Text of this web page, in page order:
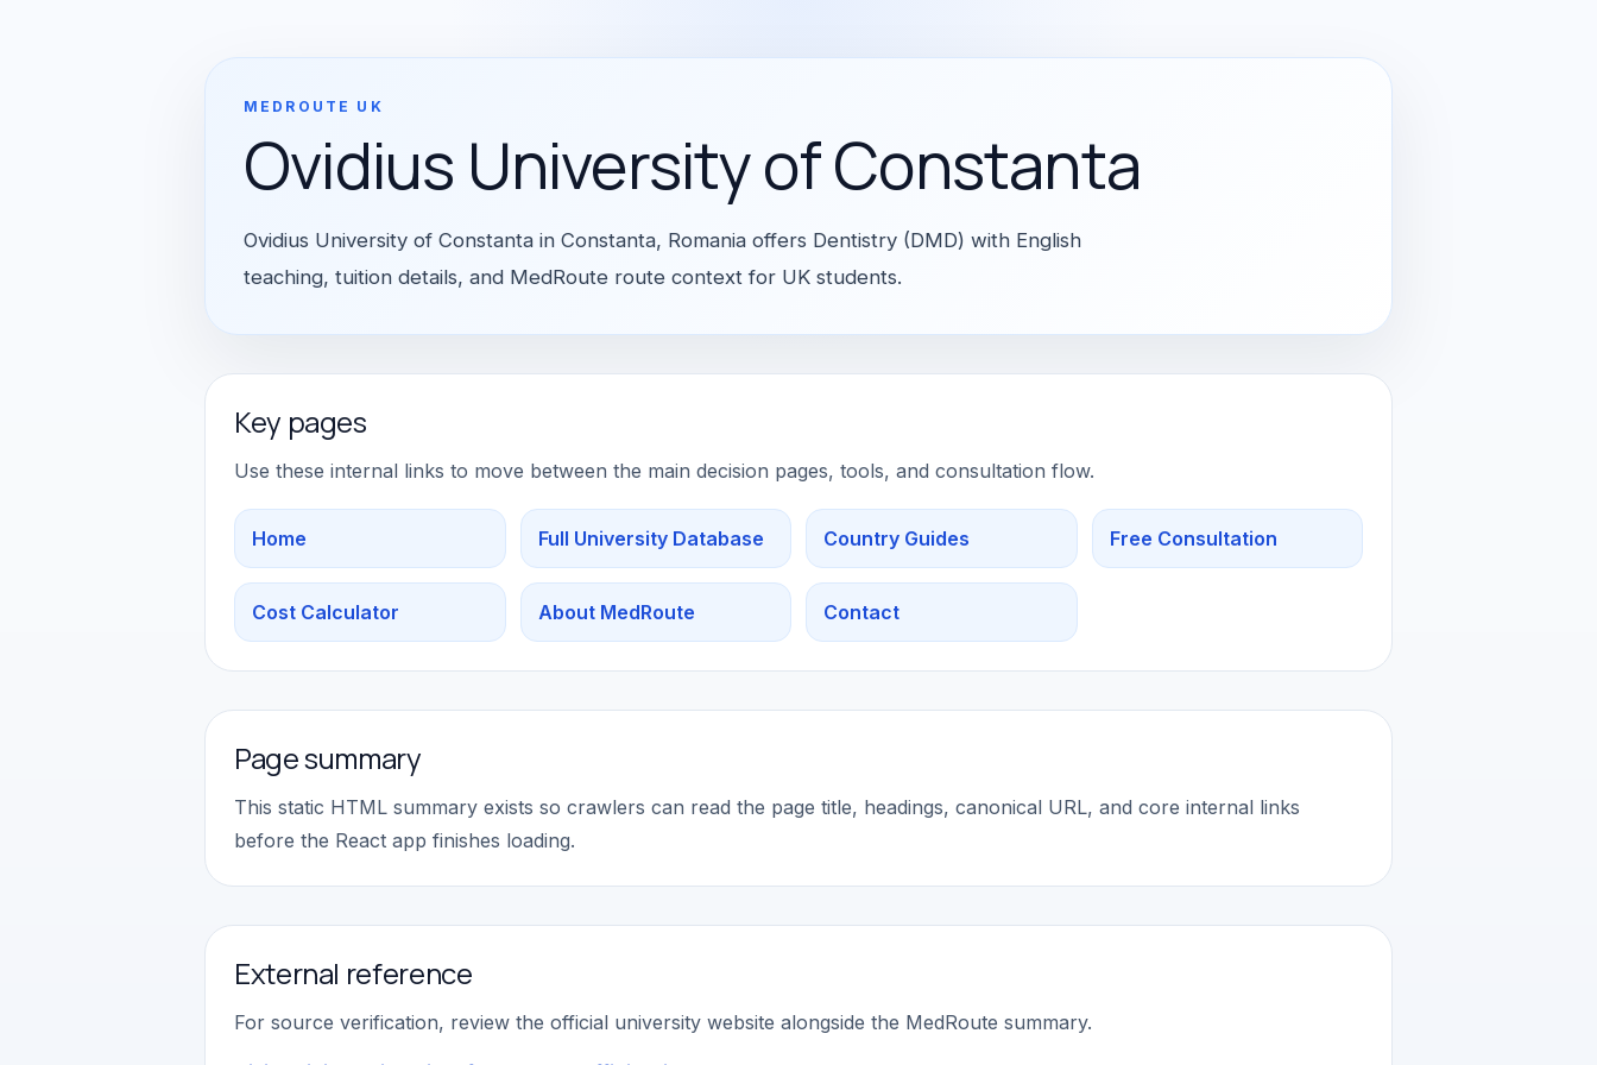
MEDROUTE UK
Ovidius University of Constanta
Ovidius University of Constanta in Constanta, Romania offers Dentistry (DMD) with English
teaching, tuition details, and MedRoute route context for UK students.
Key pages
Use these internal links to move between the main decision pages, tools, and consultation flow.
Home Full University Database Country Guides Free Consultation
Cost Calculator About MedRoute Contact
Page summary
This static HTML summary exists so crawlers can read the page title, headings, canonical URL, and core internal links
before the React app finishes loading.
External reference
For source verification, review the official university website alongside the MedRoute summary.